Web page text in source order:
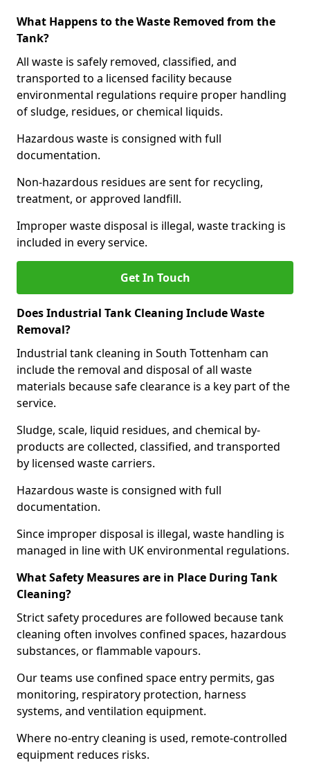
What Happens to the Waste Removed from the
Tank?
All waste is safely removed, classified, and
transported to a licensed facility because
environmental regulations require proper handling
of sludge, residues, or chemical liquids.
Hazardous waste is consigned with full
documentation.
Non-hazardous residues are sent for recycling,
treatment, or approved landfill.
Improper waste disposal is illegal, waste tracking is
included in every service.
Get In Touch
Does Industrial Tank Cleaning Include Waste
Removal?
Industrial tank cleaning in South Tottenham can
include the removal and disposal of all waste
materials because safe clearance is a key part of the
service.
Sludge, scale, liquid residues, and chemical by-
products are collected, classified, and transported
by licensed waste carriers.
Hazardous waste is consigned with full
documentation.
Since improper disposal is illegal, waste handling is
managed in line with UK environmental regulations.
What Safety Measures are in Place During Tank
Cleaning?
Strict safety procedures are followed because tank
cleaning often involves confined spaces, hazardous
substances, or flammable vapours.
Our teams use confined space entry permits, gas
monitoring, respiratory protection, harness
systems, and ventilation equipment.
Where no-entry cleaning is used, remote-controlled
equipment reduces risks.